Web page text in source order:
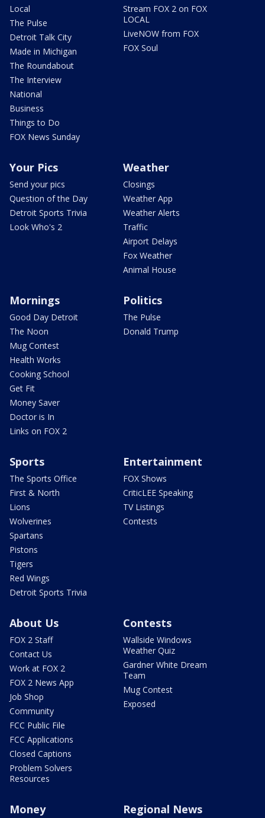
Local
The Pulse
Detroit Talk City
Made in Michigan
The Roundabout
The Interview
National
Business
Things to Do
FOX News Sunday
Stream FOX 2 on FOX
LOCAL
LiveNOW from FOX
FOX Soul
Your Pics
Send your pics
Question of the Day
Detroit Sports Trivia
Look Who's 2
Weather
Closings
Weather App
Weather Alerts
Traffic
Airport Delays
Fox Weather
Animal House
Mornings
Good Day Detroit
The Noon
Mug Contest
Health Works
Cooking School
Get Fit
Money Saver
Doctor is In
Links on FOX 2
Politics
The Pulse
Donald Trump
Sports
The Sports Office
First & North
Lions
Wolverines
Spartans
Pistons
Tigers
Red Wings
Detroit Sports Trivia
Entertainment
FOX Shows
CriticLEE Speaking
TV Listings
Contests
About Us
FOX 2 Staff
Contact Us
Work at FOX 2
FOX 2 News App
Job Shop
Community
FCC Public File
FCC Applications
Closed Captions
Problem Solvers
Resources
Contests
Wallside Windows
Weather Quiz
Gardner White Dream
Team
Mug Contest
Exposed
Money Regional News